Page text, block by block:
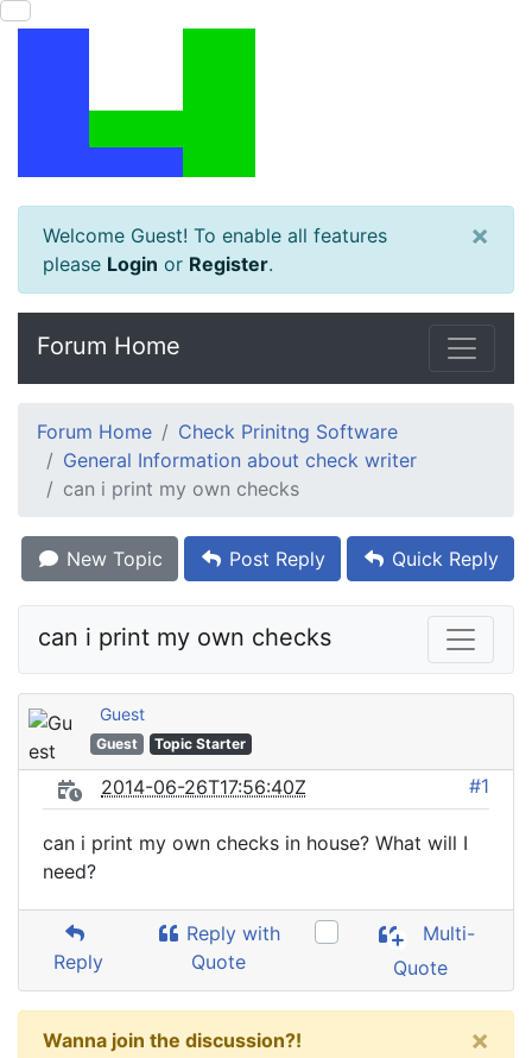
Welcome Guest! To enable all features
please Login or Register.
×
Forum Home
Forum Home
Check Prinitng Software
General Information about check writer
can i print my own checks
New Topic Post Reply Quick Reply
can i print my own checks
Guest
Guest Topic Starter
2014-06-26T17:56:40Z #1
can i print my own checks in house? What will I
need?
Reply
Reply with
Quote
Multi-
Quote
Wanna join the discussion?!
×